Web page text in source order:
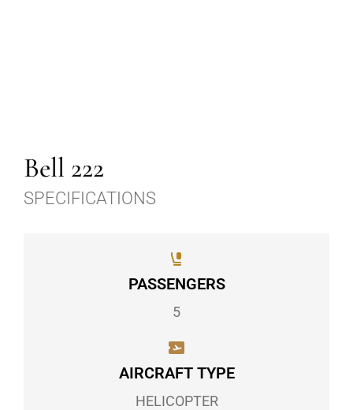
Bell 222
SPECIFICATIONS
PASSENGERS
5
AIRCRAFT TYPE
HELICOPTER